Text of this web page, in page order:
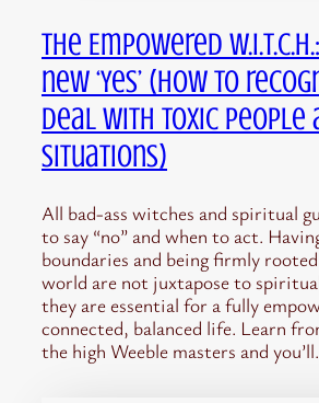
The Empowered
new ‘Yes’ (How to
deal with toxic people
situations)
All bad-ass witches and spiritual
to say “no” and when to act.
boundaries and being firmly
world are not juxtapose to
they are essential for a fully
connected, balanced life. Learn
the high Weeble masters and